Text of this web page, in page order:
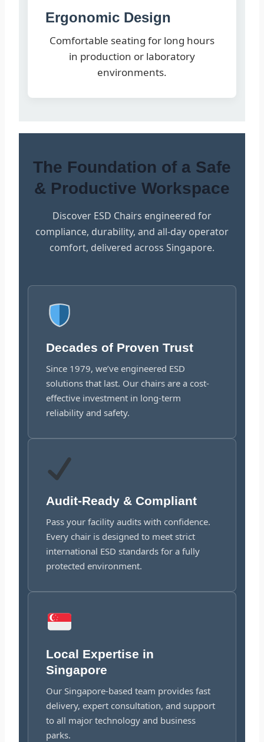
Ergonomic Design
Comfortable seating for long hours
in production or laboratory
environments.
The Foundation of a Safe
& Productive Workspace
Discover ESD Chairs engineered for
compliance, durability, and all-day operator
comfort, delivered across Singapore.
Decades of Proven Trust
Since 1979, we’ve engineered ESD
solutions that last. Our chairs are a cost-
effective investment in long-term
reliability and safety.
Audit-Ready & Compliant
Pass your facility audits with confidence.
Every chair is designed to meet strict
international ESD standards for a fully
protected environment.
Local Expertise in
Singapore
Our Singapore-based team provides fast
delivery, expert consultation, and support
to all major technology and business
parks.